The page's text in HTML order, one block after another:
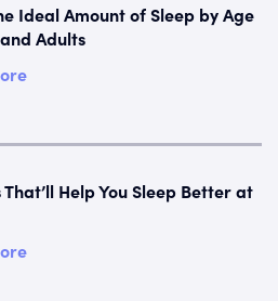
Ideal Amount of Sleep by Age
Adults
That’ll Help You Sleep Better at